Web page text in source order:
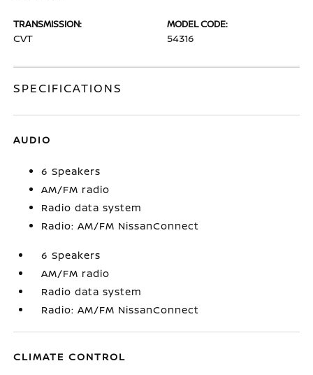
TRANSMISSION:
CVT
MODEL CODE:
54316
SPECIFICATIONS
AUDIO
6 Speakers
AM/FM radio
Radio data system
Radio: AM/FM NissanConnect
6 Speakers
AM/FM radio
Radio data system
Radio: AM/FM NissanConnect
CLIMATE CONTROL